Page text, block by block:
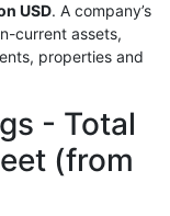
USD. A company’s
current assets,
properties and
- Total
(from